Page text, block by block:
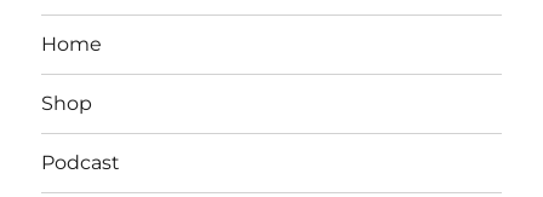
Home
Shop
Podcast